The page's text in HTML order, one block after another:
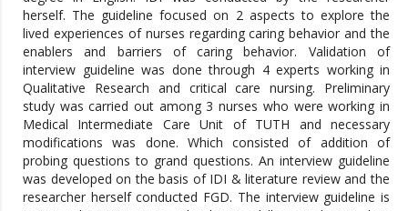
herself. The guideline focused on 2 aspects to explore the
lived experiences of nurses regarding caring behavior and the
enablers and barriers of caring behavior. Validation of
interview guideline was done through 4 experts working in
Qualitative Research and critical care nursing. Preliminary
study was carried out among 3 nurses who were working in
Medical Intermediate Care Unit of TUTH and necessary
modifications was done. Which consisted of addition of
probing questions to grand questions. An interview guideline
was developed on the basis of IDI & literature review and the
researcher herself conducted FGD. The interview guideline is